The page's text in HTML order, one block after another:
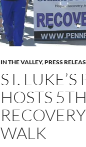
IN THE VALLEY,PRESS
ST.
HOSTS
WALK